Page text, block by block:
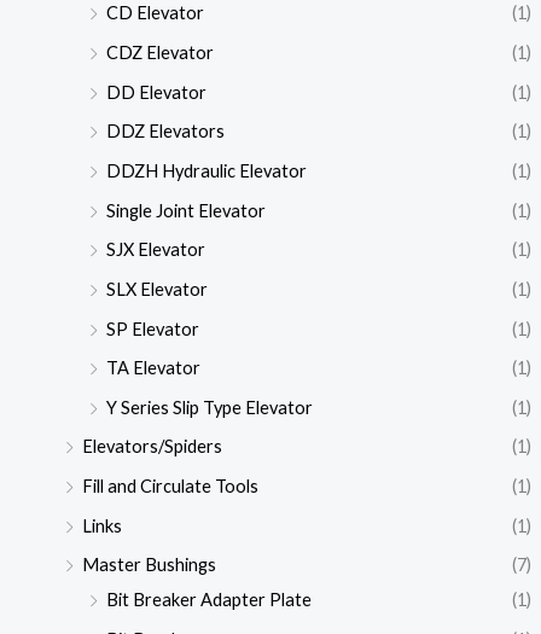
CD Elevator
(1)
CDZ Elevator
(1)
DD Elevator
(1)
DDZ Elevators
(1)
DDZH Hydraulic Elevator
(1)
Single Joint Elevator
(1)
SJX Elevator
(1)
SLX Elevator
(1)
SP Elevator
(1)
TA Elevator
(1)
Y Series Slip Type Elevator
(1)
Elevators/Spiders
(1)
Fill and Circulate Tools
(1)
Links
(1)
Master Bushings
(7)
Bit Breaker Adapter Plate
(1)